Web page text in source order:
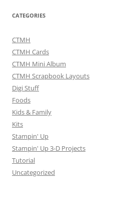
CATEGORIES
CTMH
CTMH Cards
CTMH Mini Album
CTMH Scrapbook Layouts
Digi Stuff
Foods
Kids & Family
Kits
Stampin' Up
Stampin' Up 3-D Projects
Tutorial
Uncategorized